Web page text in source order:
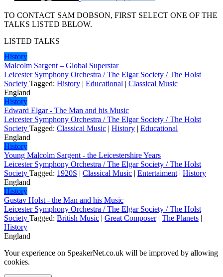
TO CONTACT SAM DOBSON, FIRST SELECT ONE OF THE
TALKS LISTED BELOW.
LISTED TALKS
History
Malcolm Sargent – Global Superstar
Leicester Symphony Orchestra / The Elgar Society / The Holst
Society Tagged: History | Educational | Classical Music
England
History
Edward Elgar - The Man and his Music
Leicester Symphony Orchestra / The Elgar Society / The Holst
Society Tagged: Classical Music | History | Educational
England
History
Young Malcolm Sargent - the Leicestershire Years
Leicester Symphony Orchestra / The Elgar Society / The Holst
Society Tagged: 1920S | Classical Music | Entertaiment | History
England
History
Gustav Holst - the Man and his Music
Leicester Symphony Orchestra / The Elgar Society / The Holst
Society Tagged: British Music | Great Composer| The Planets |
History
England
Your experience on SpeakerNet.co.uk will be improved by allowing
cookies.